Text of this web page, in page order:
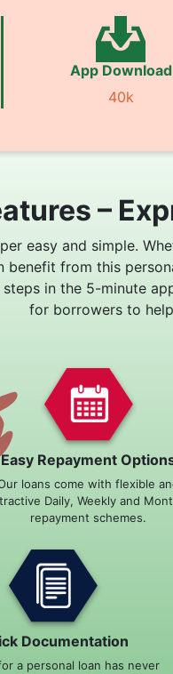
App Download
40k
–
easy and simple.
benefit from this
steps in the 5-minute
for borrowers to
Easy Repayment
loans come with flexible
Daily, Weekly and
repayment schemes.
Documentation
a personal loan has never